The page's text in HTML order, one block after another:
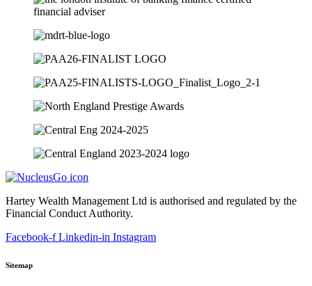
Hartey Wealth Management Ltd is authorised and regulated by the
Financial Conduct Authority.
Facebook-f Linkedin-in Instagram
Sitemap